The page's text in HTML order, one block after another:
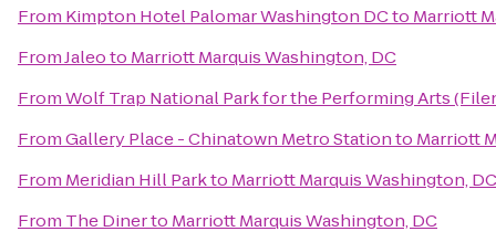
From Kimpton Hotel Palomar Washington DCto Marriott
FromJaleoto Marriott Marquis Washington, DC
FromWolf Trap National Park for the Performing Arts
FromGallery Place - Chinatown Metro Stationto Marriott
From Meridian Hill Parkto Marriott Marquis Washington, DC
From The Dinerto Marriott Marquis Washington, DC